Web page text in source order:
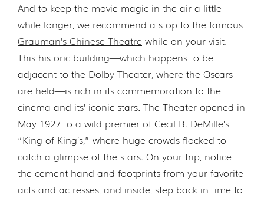
And to keep the movie magic in the air a little
while longer, we recommend a stop to the famous
Grauman’s Chinese Theatre while on your visit.
This historic building—which happens to be
adjacent to the Dolby Theater, where the Oscars
are held—is rich in its commemoration to the
cinema and its’ iconic stars. The Theater opened in
May 1927 to a wild premier of Cecil B. DeMille’s
“King of King’s,” where huge crowds flocked to
catch a glimpse of the stars. On your trip, notice
the cement hand and footprints from your favorite
acts and actresses, and inside, step back in time to